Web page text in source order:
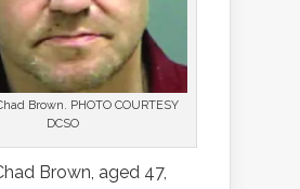
Brown. PHOTO COURTESY
DCSO
Brown, aged 47,